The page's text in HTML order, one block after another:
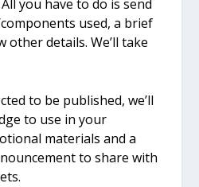
you have to do is send
used, a brief
other details. We’ll take
to be published, we’ll
to use in your
materials and a
to share with